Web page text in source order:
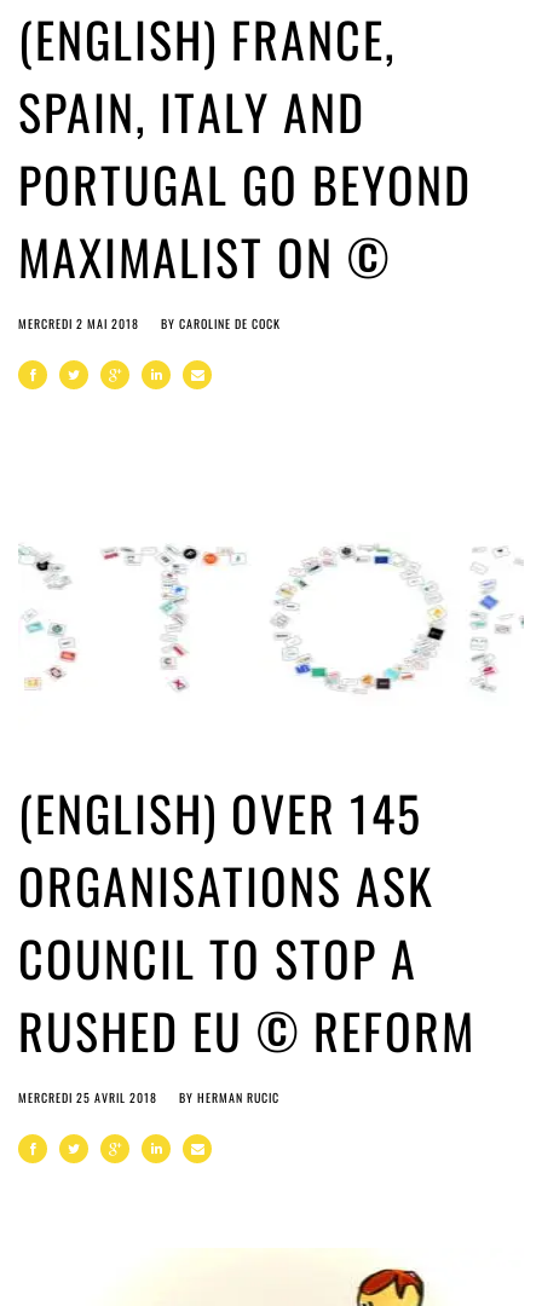
(ENGLISH) FRANCE,
SPAIN, ITALY AND
PORTUGAL GO BEYOND
MAXIMALIST ON ©
MERCREDI 2 MAI 2018 BY CAROLINE DE COCK
(ENGLISH) OVER 145
ORGANISATIONS ASK
COUNCIL TO STOP A
RUSHED EU © REFORM
MERCREDI 25 AVRIL 2018 BY HERMAN RUCIC